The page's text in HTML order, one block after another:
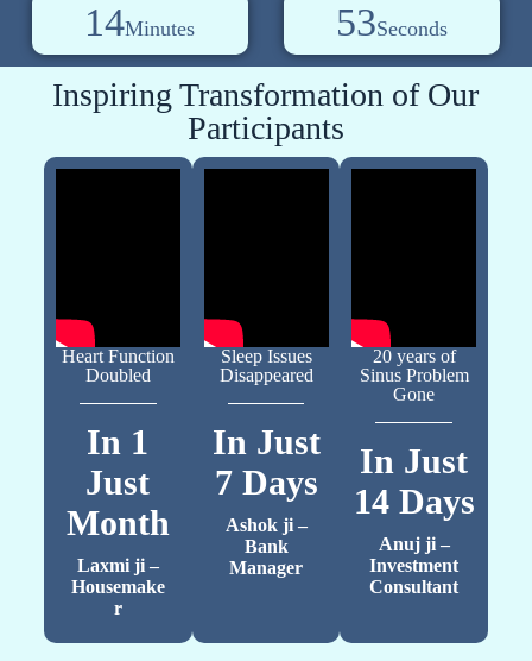
14Minutes 52Seconds
Inspiring Transformation of Our
Participants
Heart Function
Doubled
In 1
Just
Month
Laxmi ji –
Housemake
r
Sleep Issues
Disappeared
In Just
7 Days
Ashok ji –
Bank
Manager
20 years of
Sinus Problem
Gone
In Just
14 Days
Anuj ji –
Investment
Consultant